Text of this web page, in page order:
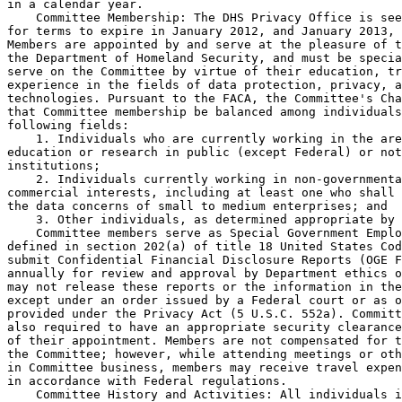
in a calendar year.
Committee Membership: The DHS Privacy Office is
for terms to expire in January 2012, and January
Members are appointed by and serve at the pleasure
the Department of Homeland Security, and must be
serve on the Committee by virtue of their education,
experience in the fields of data protection, privacy,
technologies. Pursuant to the FACA, the Committee's
that Committee membership be balanced among
following fields:
1. Individuals who are currently working in the
education or research in public (except Federal) or
institutions;
2. Individuals currently working in non-
commercial interests, including at least one who
the data concerns of small to medium enterprises; and
3. Other individuals, as determined appropriate by
Committee members serve as Special Government
defined in section 202(a) of title 18 United States
submit Confidential Financial Disclosure Reports (OGE
annually for review and approval by Department
may not release these reports or the information in
except under an order issued by a Federal court or as
provided under the Privacy Act (5 U.S.C. 552a).
also required to have an appropriate security
of their appointment. Members are not compensated
the Committee; however, while attending meetings or
in Committee business, members may receive travel
in accordance with Federal regulations.
Committee History and Activities: All individuals